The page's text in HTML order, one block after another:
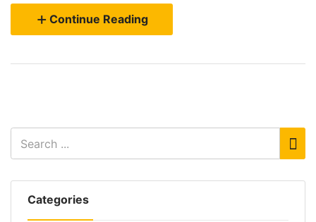
Categories
Continue Reading